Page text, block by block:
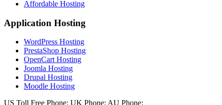
Affordable Hosting
Application Hosting
WordPress Hosting
PrestaShop Hosting
OpenCart Hosting
Joomla Hosting
Drupal Hosting
Moodle Hosting
US Toll Free Phone: UK Phone: AU Phone: